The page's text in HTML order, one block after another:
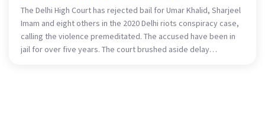
The Delhi High Court has rejected bail for Umar Khalid, Sharjeel
Imam and eight others in the 2020 Delhi riots conspiracy case,
calling the violence premeditated. The accused have been in
jail for over five years. The court brushed aside delay